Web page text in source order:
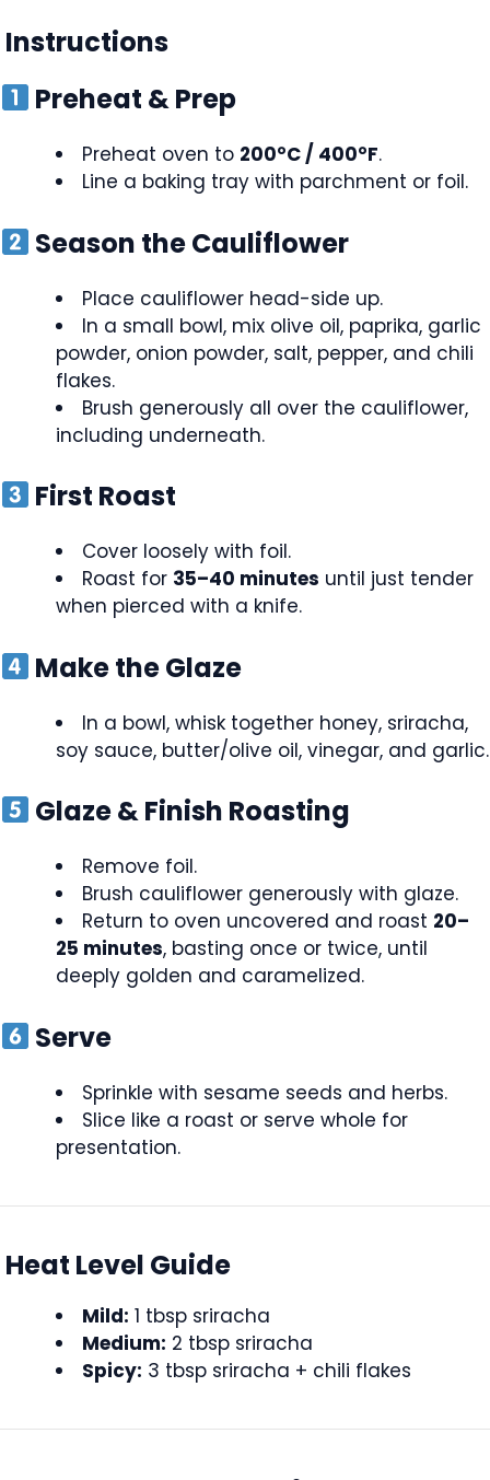
Instructions
Preheat & Prep
Preheat oven to 200°C / 400°F.
Line a baking tray with parchment or foil.
Season the Cauliflower
Place cauliflower head-side up.
In a small bowl, mix olive oil, paprika, garlic
powder, onion powder, salt, pepper, and chili
flakes.
Brush generously all over the cauliflower,
including underneath.
First Roast
Cover loosely with foil.
Roast for 35–40 minutes until just tender
when pierced with a knife.
Make the Glaze
In a bowl, whisk together honey, sriracha,
soy sauce, butter/olive oil, vinegar, and garlic.
Glaze & Finish Roasting
Remove foil.
Brush cauliflower generously with glaze.
Return to oven uncovered and roast 20–
25 minutes, basting once or twice, until
deeply golden and caramelized.
Serve
Sprinkle with sesame seeds and herbs.
Slice like a roast or serve whole for
presentation.
Heat Level Guide
Mild: 1 tbsp sriracha
Medium: 2 tbsp sriracha
Spicy: 3 tbsp sriracha + chili flakes